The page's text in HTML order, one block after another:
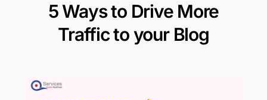
5 Ways to Drive More
Traffic to your Blog